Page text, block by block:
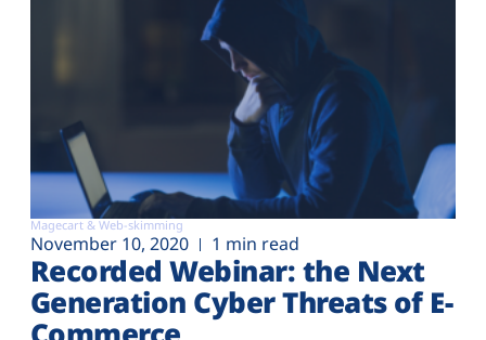
Magecart & Web-skimming
November 10, 2020 1 min read
Recorded Webinar: the Next
Generation Cyber Threats of E-